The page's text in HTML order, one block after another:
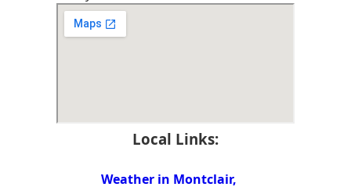
Local Links:
Weather in Montclair,